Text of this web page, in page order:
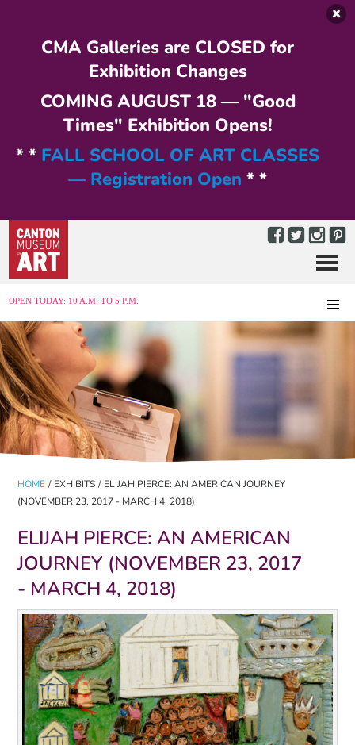
CMA Galleries are CLOSED for
Exhibition Changes
COMING AUGUST 18 — "Good
Times" Exhibition Opens!
* * FALL SCHOOL OF ART CLASSES
— Registration Open * *
OPEN TODAY: 10 A.M. TO 5 P.M.
Menu
HOME / EXHIBITS / ELIJAH PIERCE: AN AMERICAN JOURNEY
(NOVEMBER 23, 2017 - MARCH 4, 2018)
ELIJAH PIERCE: AN AMERICAN
JOURNEY (NOVEMBER 23, 2017
- MARCH 4, 2018)